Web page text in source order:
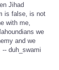
Jihad
is false, is not
with me,
we
and we
duh_swami